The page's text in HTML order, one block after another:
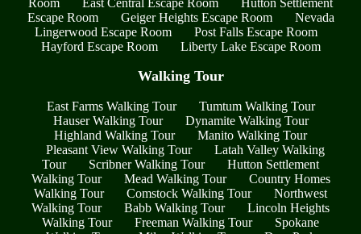
Escape Room
Geiger Heights Escape Room
Nevada
Lingerwood Escape Room
Post Falls Escape Room
Hayford Escape Room
Liberty Lake Escape Room
Walking Tour
East Farms Walking Tour
Tumtum Walking Tour
Hauser Walking Tour
Dynamite Walking Tour
Highland Walking Tour
Manito Walking Tour
Pleasant View Walking Tour
Latah Valley Walking
Tour
Scribner Walking Tour
Hutton Settlement
Walking Tour
Mead Walking Tour
Country Homes
Walking Tour
Comstock Walking Tour
Northwest
Walking Tour
Babb Walking Tour
Lincoln Heights
Walking Tour
Freeman Walking Tour
Spokane